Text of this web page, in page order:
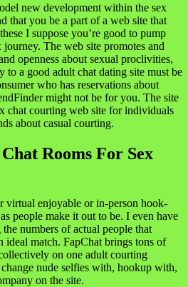
new development within the sex
that you be a part of a web site that
I suppose you’re good to pump
The web site promotes and
openness about sexual proclivities,
a good adult chat dating site must be
who has reservations about
might not be for you. The site
chat courting web site for individuals
about casual courting.
Rooms For Sex
virtual enjoyable or in-person hook-
people make it out to be. I even have
numbers of actual people that
ideal match. FapChat brings tons of
on one adult courting
nude selfies with, hookup with,
on the site.